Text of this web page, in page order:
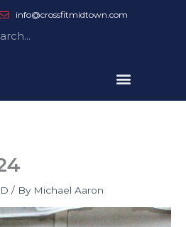
info@crossfitmidtown.com
/ By Michael Aaron